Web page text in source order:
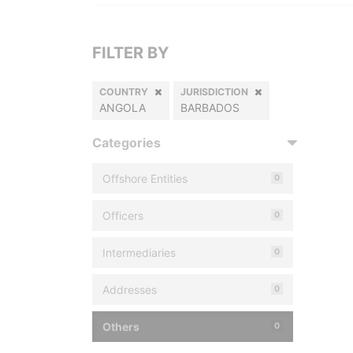
FILTER BY
COUNTRY
ANGOLA
JURISDICTION
BARBADOS
Categories
Offshore Entities 0
Officers 0
Intermediaries 0
Addresses 0
Others 0